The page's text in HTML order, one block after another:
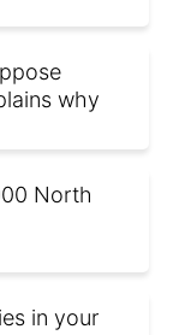
why
North
in your